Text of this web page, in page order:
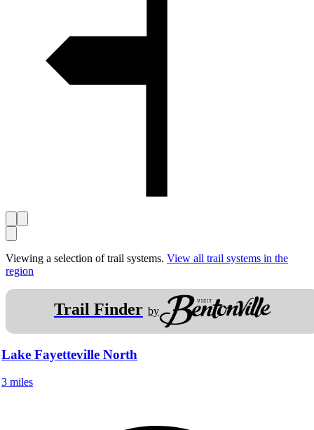
Viewing a selection of trail systems. View all trail systems in the
region
Trail Finder by
Lake Fayetteville North
3 miles